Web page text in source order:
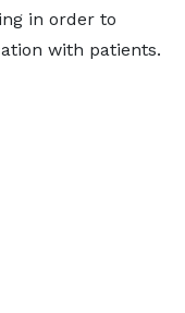
in order to
with patients.